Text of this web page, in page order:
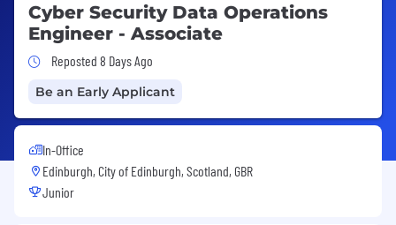
Cyber Security Data Operations
Engineer - Associate
Job Posted 8 Days Ago
Reposted 8 Days Ago
Be an Early Applicant
In-Office
Edinburgh, City of Edinburgh, Scotland, GBR
Junior